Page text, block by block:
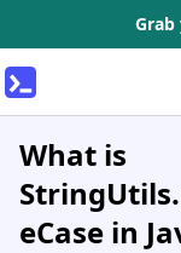
Grab
What is
eCase in